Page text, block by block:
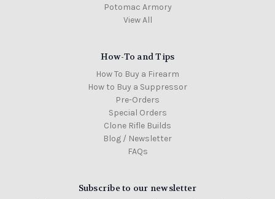
Potomac Armory
View All
How-To and Tips
How To Buy a Firearm
How to Buy a Suppressor
Pre-Orders
Special Orders
Clone Rifle Builds
Blog / Newsletter
FAQs
Subscribe to our newsletter